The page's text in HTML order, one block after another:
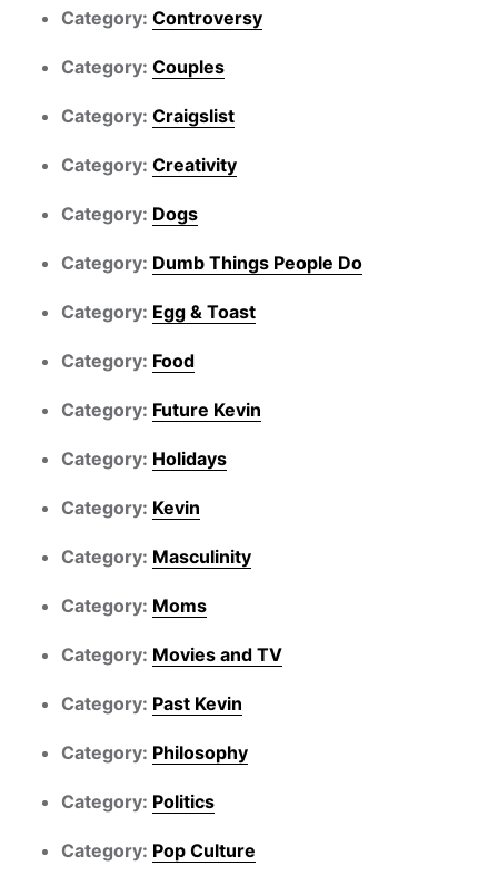
Category: Controversy
Category: Couples
Category: Craigslist
Category: Creativity
Category: Dogs
Category: Dumb Things People Do
Category: Egg & Toast
Category: Food
Category: Future Kevin
Category: Holidays
Category: Kevin
Category: Masculinity
Category: Moms
Category: Movies and TV
Category: Past Kevin
Category: Philosophy
Category: Politics
Category: Pop Culture